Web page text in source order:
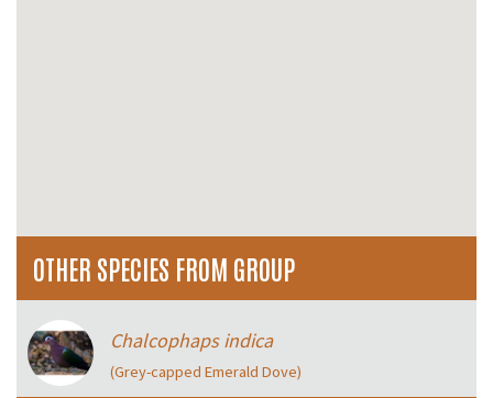
OTHER SPECIES FROM GROUP
Chalcophaps indica
(Grey-capped Emerald Dove)